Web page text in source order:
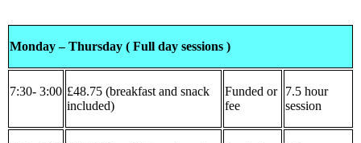
Monday – Thursday ( Full day sessions )
7:30- 3:00 £48.75 (breakfast and snack
included)
Funded or
fee
7.5 hour
session